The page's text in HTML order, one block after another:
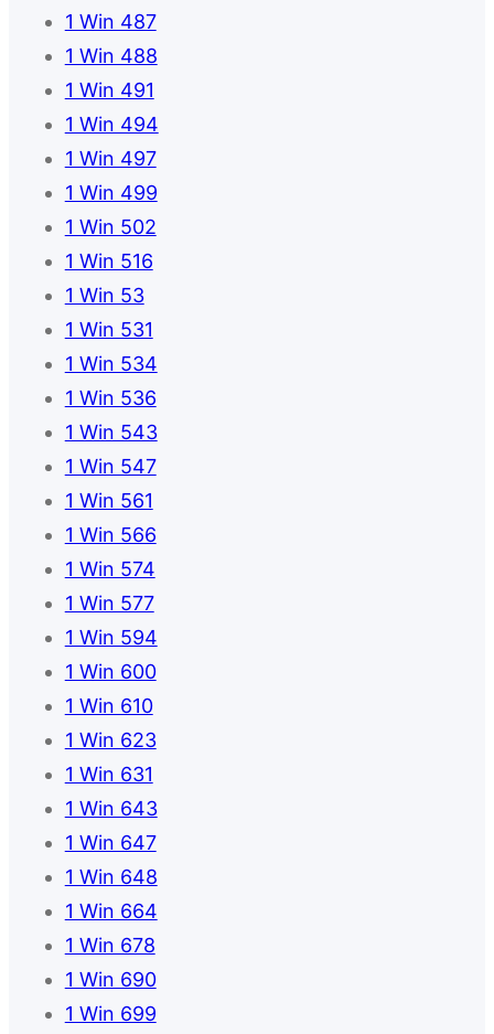
1 Win 487
1 Win 488
1 Win 491
1 Win 494
1 Win 497
1 Win 499
1 Win 502
1 Win 516
1 Win 53
1 Win 531
1 Win 534
1 Win 536
1 Win 543
1 Win 547
1 Win 561
1 Win 566
1 Win 574
1 Win 577
1 Win 594
1 Win 600
1 Win 610
1 Win 623
1 Win 631
1 Win 643
1 Win 647
1 Win 648
1 Win 664
1 Win 678
1 Win 690
1 Win 699